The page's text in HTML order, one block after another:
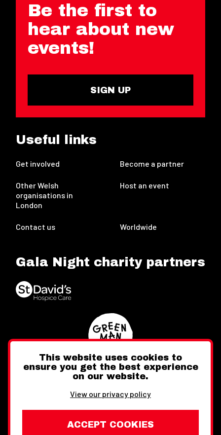
Be the first to
hear about new
events!
SIGN UP
Useful links
Get involved Become a partner
Other Welsh
organisations in
London
Host an event
Contact us Worldwide
Gala Night charity partners
FacebookInstagram
This website uses cookies to
ensure you get the best experience
on our website.
View our privacy policy
ACCEPT COOKIES